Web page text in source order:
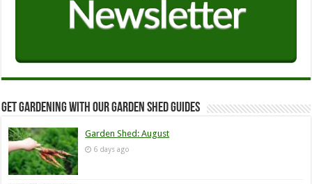
Get Gardening with our Garden Shed guides
Garden Shed: August
6 days ago